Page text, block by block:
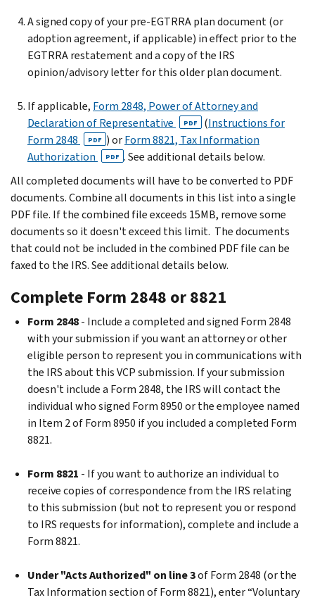
A signed copy of your pre-EGTRRA plan document (or
adoption agreement, if applicable) in effect prior to the
EGTRRA restatement and a copy of the IRS
opinion/advisory letter for this older plan document.
If applicable, Form 2848, Power of Attorney and
Declaration of Representative
PDF (Instructions for
Form 2848
PDF ) orForm 8821, Tax Information
Authorization
PDF . See additional details below.
All completed documents will have to be converted to PDF
documents. Combine all documents in this list into a single
PDF file. If the combined file exceeds 15MB, remove some
documents so it doesn't exceed this limit. The documents
that could not be included in the combined PDF file can be
faxed to the IRS. See additional details below.
Complete Form 2848 or 8821
Form 2848- Include a completed and signed Form 2848
with your submission if you want an attorney or other
eligible person to represent you in communications with
the IRS about this VCP submission. If your submission
doesn't include a Form 2848, the IRS will contact the
individual who signed Form 8950 or the employee named
in Item 2 of Form 8950 if you included a completed Form
8821.
Form 8821 - If you want to authorize an individual to
receive copies of correspondence from the IRS relating
to this submission (but not to represent you or respond
to IRS requests for information), complete and include a
Form 8821.
Under "Acts Authorized" on line 3of Form 2848 (or the
Tax Information section of Form 8821), enter “Voluntary